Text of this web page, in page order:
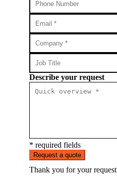
Describe your request
* required fields
Request a quote
Thank you for your request